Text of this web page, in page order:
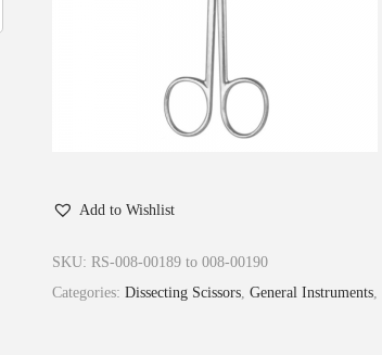
Add to Wishlist
SKU: RS-008-00189 to 008-00190
Categories: Dissecting Scissors General Instruments